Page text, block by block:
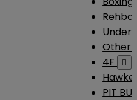
Under
Other
4F

PIT